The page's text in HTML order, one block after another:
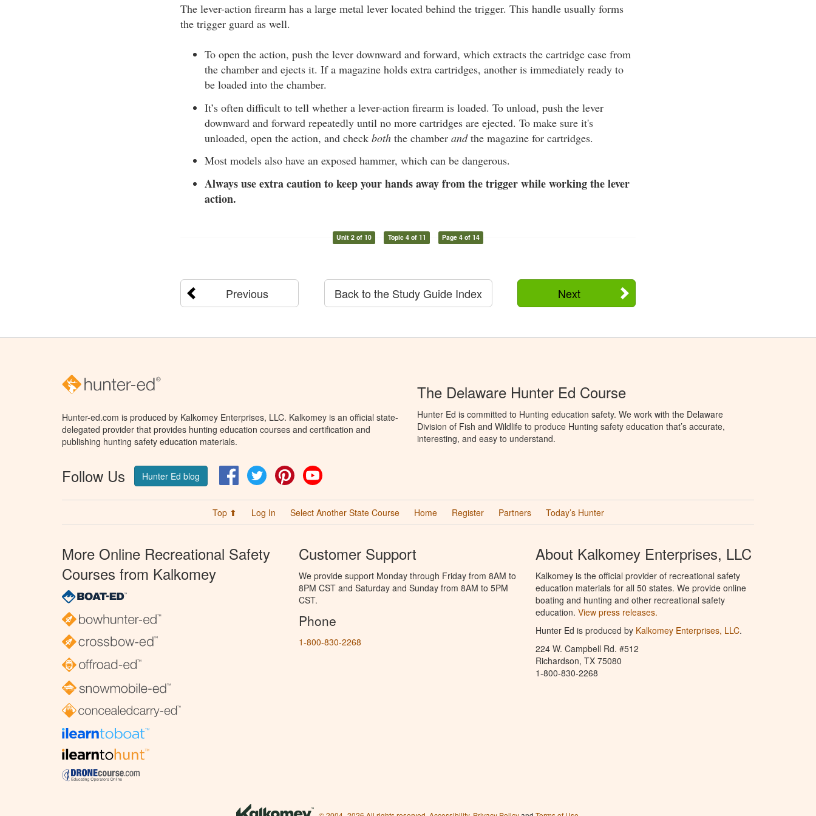
The lever-action firearm has a large metal lever located behind the trigger. This handle usually forms
the trigger guard as well.
To open the action, push the lever downward and forward, which extracts the cartridge case from
the chamber and ejects it. If a magazine holds extra cartridges, another is immediately ready to
be loaded into the chamber.
It’s often difficult to tell whether a lever-action firearm is loaded. To unload, push the lever
downward and forward repeatedly until no more cartridges are ejected. To make sure it's
unloaded, open the action, and check both the chamber andthe magazine for cartridges.
Most models also have an exposed hammer, which can be dangerous.
Always use extra caution to keep your hands away from the trigger while working the lever
action.
Unit 2 of 10 Topic 4 of 11 Page 4 of 14
Previous Next
Back to the Study Guide Index
Hunter-ed.com is produced by Kalkomey Enterprises, LLC. Kalkomey is an official state-
delegated provider that provides hunting education courses and certification and
publishing hunting safety education materials.
Follow Us Hunter Ed blog FacebookTwitter Pinterest
The Delaware Hunter Ed Course
Hunter Ed is committed to Hunting education safety. We work with the Delaware
Division of Fish and Wildlife to produce Hunting safety education that’s accurate,
interesting, and easy to understand.
Top ⬆ Log In Select Another State Course Home Register Partners Today’s Hunter
More Online Recreational Safety
Courses from Kalkomey
Customer Support
We provide support Monday through Friday from 8AM to
8PM CST and Saturday and Sunday from 8AM to 5PM
CST.
Phone
1-800-830-2268
About Kalkomey Enterprises, LLC
Kalkomey is the official provider of recreational safety
education materials for all 50 states. We provide online
boating and hunting and other recreational safety
education. View press releases.
Hunter Ed is produced by Kalkomey Enterprises, LLC.
224 W. Campbell Rd. #512
Richardson, TX 75080
1-800-830-2268